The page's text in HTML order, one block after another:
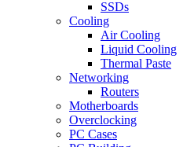
SSDs
Cooling
Air Cooling
Liquid Cooling
Thermal Paste
Networking
Routers
Motherboards
Overclocking
PC Cases